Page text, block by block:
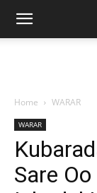
Home WARAR
WARAR
Sare